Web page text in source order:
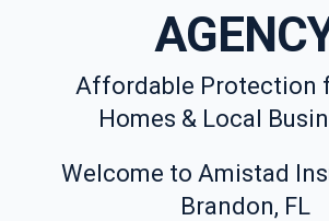
Affordable Protection
Homes & Local
Welcome to Amistad
Brandon, FL